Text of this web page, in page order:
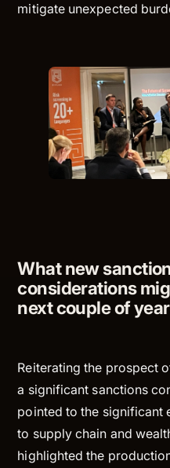
mitigate unexpected
What new
considerations
next couple of
Reiterating the prospect
a significant sanctions
pointed to the significant
to supply chain and
highlighted the